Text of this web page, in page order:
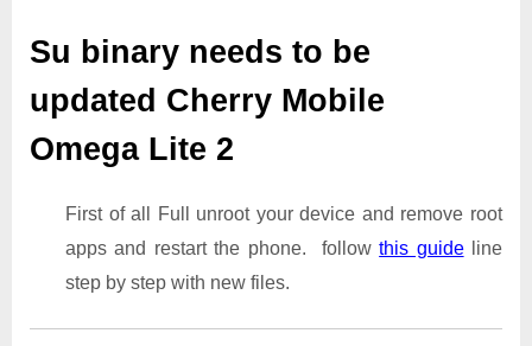
Su binary needs to be
updated Cherry Mobile
Omega Lite 2
First of all Full unroot your device and remove root
apps and restart the phone. followthis guideline
step by step with new files.